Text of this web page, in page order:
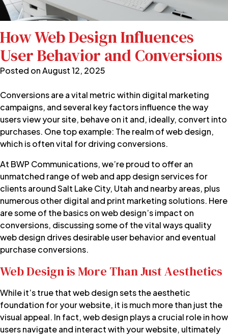
How Web Design Influences
User Behavior and Conversions
Posted onAugust 12, 2025
Conversions are a vital metric within digital marketing
campaigns, and several key factors influence the way
users view your site, behave on it and, ideally, convert into
purchases. One top example: The realm of web design,
which is often vital for driving conversions.
At BWP Communications, we’re proud to offer an
unmatched range ofweb and app designservicesfor
clients around Salt Lake City, Utah and nearby areas, plus
numerous other digital and print marketing solutions. Here
are some of the basics on web design’s impact on
conversions, discussing some of the vital ways quality
web design drives desirable user behavior and eventual
purchase conversions.
Web Design is More Than Just Aesthetics
While it’s true that web design sets the aesthetic
foundation for your website, it is much more than just the
visual appeal. In fact, web design plays a crucial role in how
users navigate and interact with your website, ultimately